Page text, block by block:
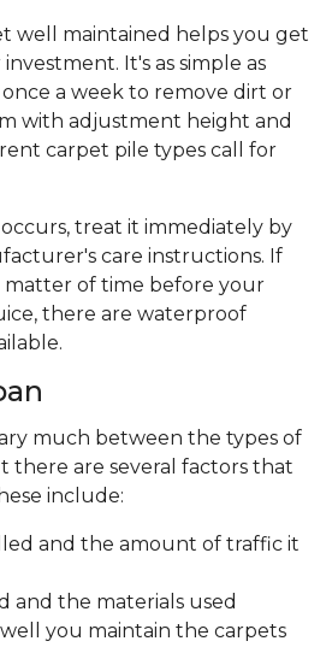
well maintained helps you get
It's as simple as
a week to remove dirt or
with adjustment height and
carpet pile types call for
occurs, treat it immediately by
care instructions. If
matter of time before your
there are waterproof
much between the types of
there are several factors that
include:
and the amount of traffic it
and the materials used
you maintain the carpets